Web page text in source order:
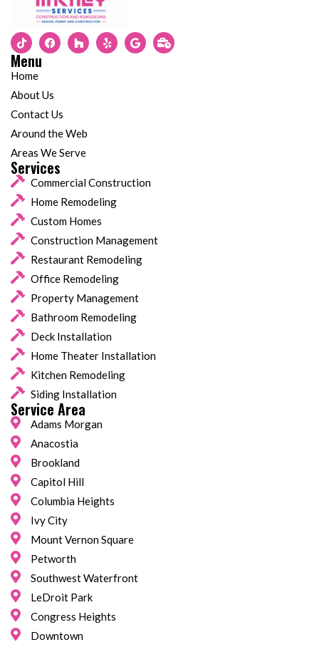
Menu
Home
About Us
Contact Us
Around the Web
Areas We Serve
Services
Commercial Construction
Home Remodeling
Custom Homes
Construction Management
Restaurant Remodeling
Office Remodeling
Property Management
Bathroom Remodeling
Deck Installation
Home Theater Installation
Kitchen Remodeling
Siding Installation
Service Area
Adams Morgan
Anacostia
Brookland
Capitol Hill
Columbia Heights
Ivy City
Mount Vernon Square
Petworth
Southwest Waterfront
LeDroit Park
Congress Heights
Downtown